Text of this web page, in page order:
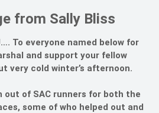
from Sally Bliss
To everyone named below for
and support your fellow
very cold winter’s afternoon.
out of SAC runners for both the
some of who helped out and